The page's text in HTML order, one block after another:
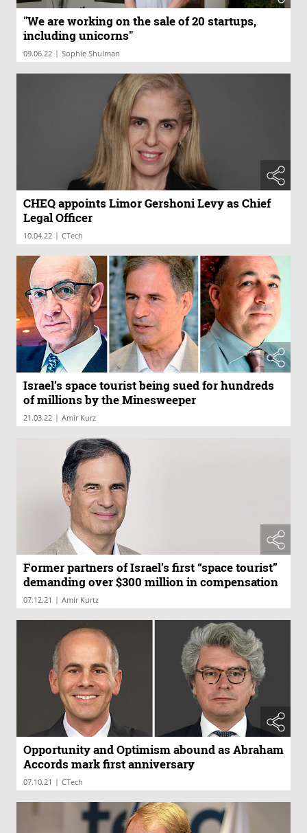
"We are working on the sale of 20 startups,
including unicorns"
09.06.22 | Sophie Shulman
CHEQ appoints Limor Gershoni Levy as Chief
Legal Officer
10.04.22 | CTech
Israel’s space tourist being sued for hundreds
of millions by the Minesweeper
21.03.22 | Amir Kurz
Former partners of Israel’s first “space tourist”
demanding over $300 million in compensation
07.12.21 | Amir Kurtz
Opportunity and Optimism abound as Abraham
Accords mark first anniversary
07.10.21 | CTech